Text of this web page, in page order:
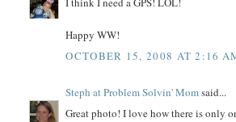
Happy WW!
OCTOBER 15, 2008 AT 2:16
Steph at Problem Solvin' Momsaid...
Great photo! I love how there is only